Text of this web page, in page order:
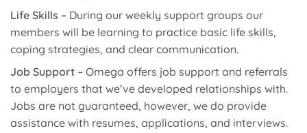
Life Skills – During our weekly support groups our
members will be learning to practice basic life skills,
coping strategies, and clear communication.
Job Support – Omega offers job support and referrals
to employers that we’ve developed relationships with.
Jobs are not guaranteed, however, we do provide
assistance with resumes, applications, and interviews.